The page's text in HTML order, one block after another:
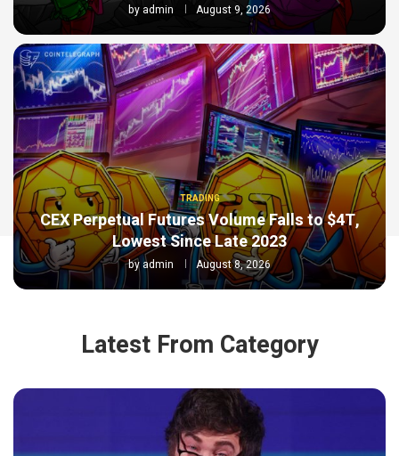
by admin August 9, 2026
TRADING
CEX Perpetual Futures Volume Falls to $4T,
Lowest Since Late 2023
byadmin August 8, 2026
Latest From Category